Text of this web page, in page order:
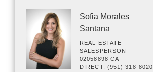
Sofia Morales
Santana
REAL ESTATE
SALESPERSON
02058898 CA
DIRECT: (951) 318-8020